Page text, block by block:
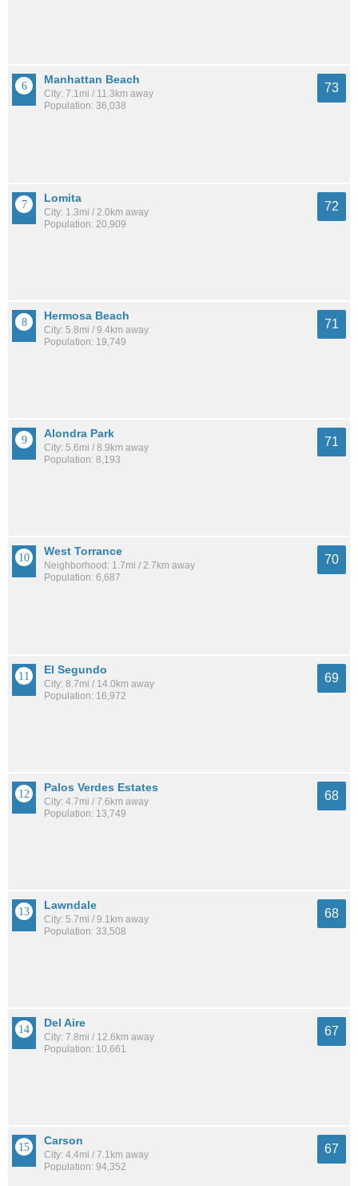
Manhattan Beach
City: 7.1mi / 11.3km away
Population: 36,038
73
Lomita
City: 1.3mi / 2.0km away
Population: 20,909
72
Hermosa Beach
City: 5.8mi / 9.4km away
Population: 19,749
71
Alondra Park
City: 5.6mi / 8.9km away
Population: 8,193
71
West Torrance
Neighborhood: 1.7mi / 2.7km away
Population: 6,687
70
El Segundo
City: 8.7mi / 14.0km away
Population: 16,972
69
Palos Verdes Estates
City: 4.7mi / 7.6km away
Population: 13,749
68
Lawndale
City: 5.7mi / 9.1km away
Population: 33,508
68
Del Aire
City: 7.8mi / 12.6km away
Population: 10,661
67
Carson
City: 4.4mi / 7.1km away
Population: 94,352
67